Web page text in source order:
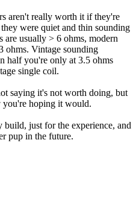
aren't really worth it if they're
were quiet and thin sounding
usually > 6 ohms, modern
ohms. Vintage sounding
half you're only at 3.5 ohms
single coil.
saying it's not worth doing, but
you're hoping it would.
just for the experience, and
pup in the future.